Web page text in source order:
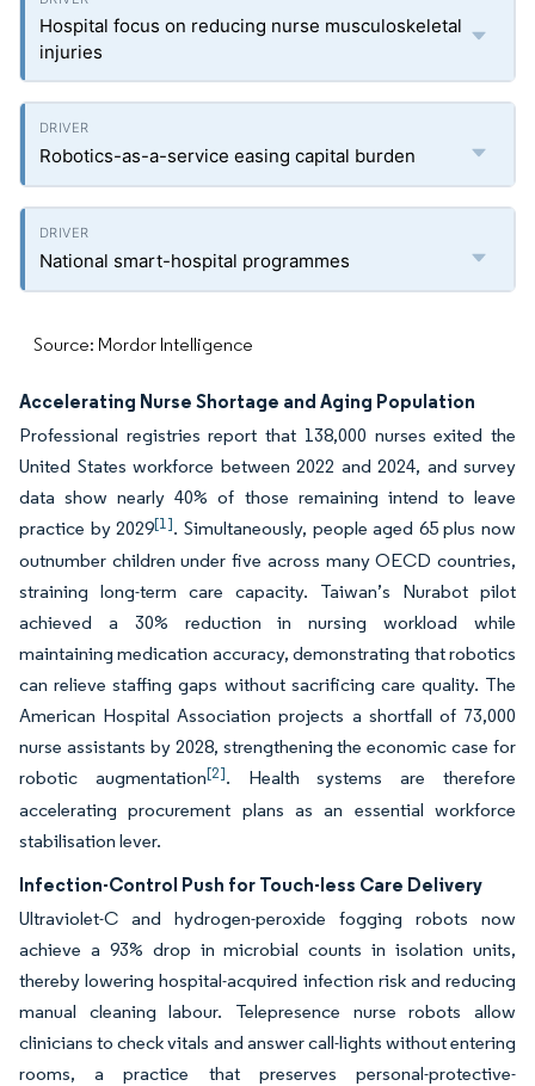
Hospital focus on reducing nurse musculoskeletal
injuries
Robotics-as-a-service easing capital burden
National smart-hospital programmes
Source: Mordor Intelligence
Accelerating Nurse Shortage and Aging Population
Professional registries report that 138,000 nurses exited the
United States workforce between 2022 and 2024, and survey
data show nearly 40% of those remaining intend to leave
practice by 2029[1]. Simultaneously, people aged 65 plus now
outnumber children under five across many OECD countries,
straining long-term care capacity. Taiwan’s Nurabot pilot
achieved a 30% reduction in nursing workload while
maintaining medication accuracy, demonstrating that robotics
can relieve staffing gaps without sacrificing care quality. The
American Hospital Association projects a shortfall of 73,000
nurse assistants by 2028, strengthening the economic case for
robotic augmentation[2]. Health systems are therefore
accelerating procurement plans as an essential workforce
stabilisation lever.
Infection-Control Push for Touch-less Care Delivery
Ultraviolet-C and hydrogen-peroxide fogging robots now
achieve a 93% drop in microbial counts in isolation units,
thereby lowering hospital-acquired infection risk and reducing
manual cleaning labour. Telepresence nurse robots allow
clinicians to check vitals and answer call-lights without entering
rooms, a practice that preserves personal-protective-